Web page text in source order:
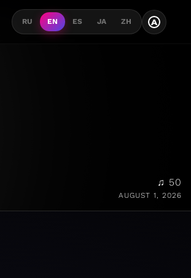
RU EN ES JA ZH A
♫ 50
AUGUST 1, 2026